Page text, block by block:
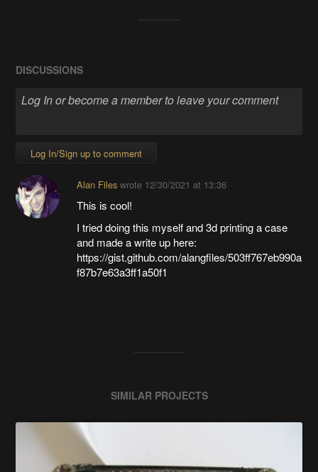
DISCUSSIONS
Log In/Sign up to comment
Alan Fileswrote 12/30/2021 at 13:36
This is cool!
I tried doing this myself and 3d printing a case
and made a write up here:
https://gist.github.com/alangfiles/503ff767eb990a
f87b7e63a3ff1a50f1
SIMILAR PROJECTS